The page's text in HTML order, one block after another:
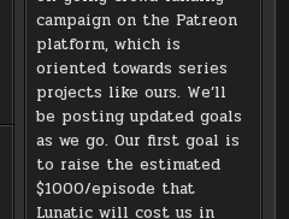
campaign on the Patreon
platform, which is
oriented towards series
projects like ours. We’ll
be posting updated goals
as we go. Our first goal is
to raise the estimated
$1000/episode that
Lunatic will cost us in